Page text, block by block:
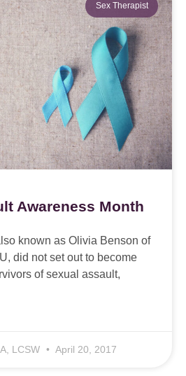
Sex Therapist
Awareness Month
known as Olivia Benson of
did not set out to become
of sexual assault,
LCSW April 20, 2017